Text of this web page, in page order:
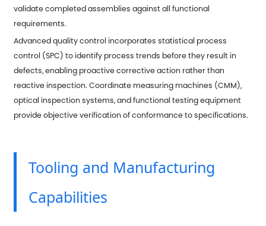
validate completed assemblies against all functional
requirements.
Advanced quality control incorporates statistical process
control (SPC) to identify process trends before they result in
defects, enabling proactive corrective action rather than
reactive inspection. Coordinate measuring machines (CMM),
optical inspection systems, and functional testing equipment
provide objective verification of conformance to specifications.
Tooling and Manufacturing
Capabilities